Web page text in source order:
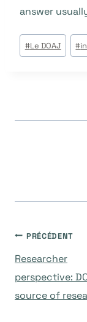
answer
Étiquettes
de
#Le DOAJ #
de
PRÉCÉDENT
Researcher
perspective:
source of